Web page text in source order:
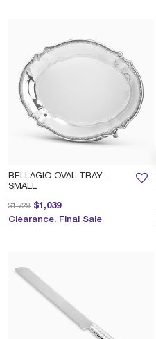
BELLAGIO OVAL TRAY -
SMALL
$1,039
Price reduced from
$1,729 to
Clearance. Final Sale